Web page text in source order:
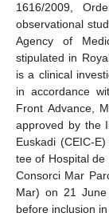
1616/2009,
observational
Agency of
stipulated in
is a clinical
in accordance
Front Advance,
approved by the
Euskadi (CEIC-
tee of Hospital de
Consorci Mar
Mar) on 21 June
before inclusion